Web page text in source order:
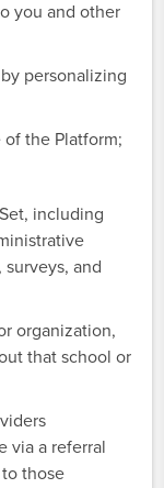
you and other
personalizing
the Platform;
including
and
organization,
that school or
via a referral
those